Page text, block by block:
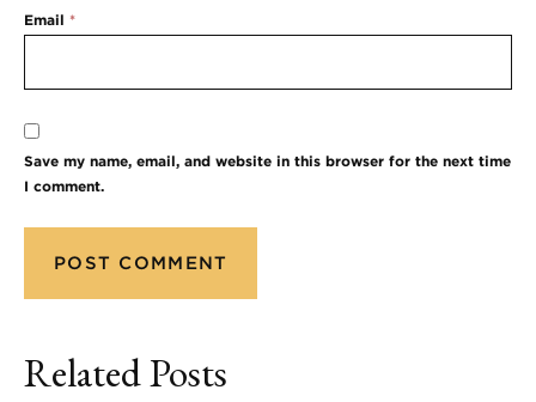
Email *
Save my name, email, and website in this browser for the next time
I comment.
Related Posts